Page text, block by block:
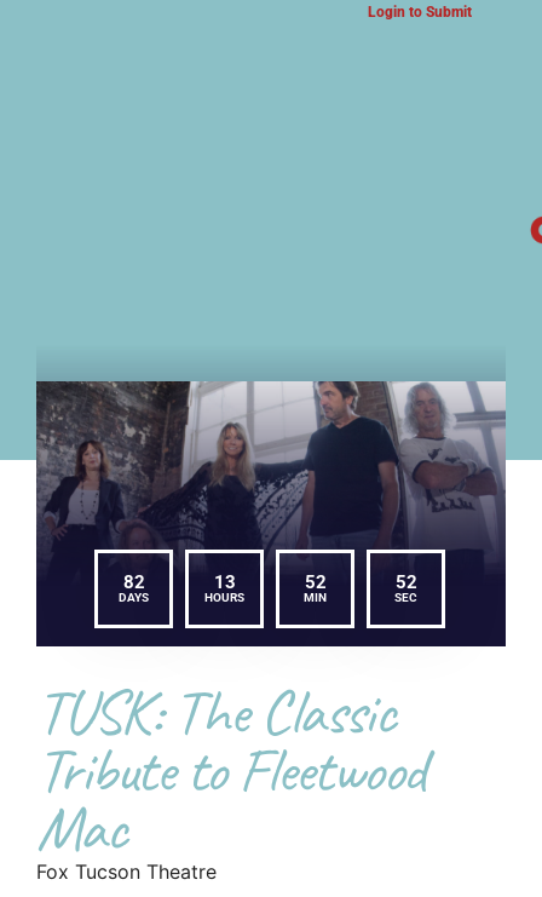
Login to Submit
82
DAYS
13
HOURS
52
MIN
52
SEC
TUSK: The Classic
Tribute to Fleetwood
Mac
Fox Tucson Theatre